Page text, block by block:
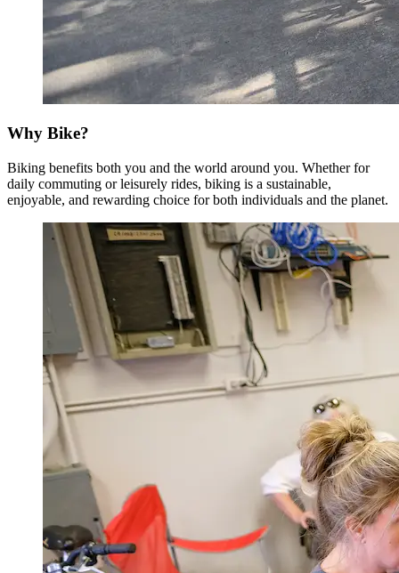
Why Bike?
Biking benefits both you and the world around you. Whether for
daily commuting or leisurely rides, biking is a sustainable,
enjoyable, and rewarding choice for both individuals and the planet.